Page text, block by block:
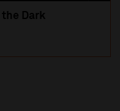
Dark